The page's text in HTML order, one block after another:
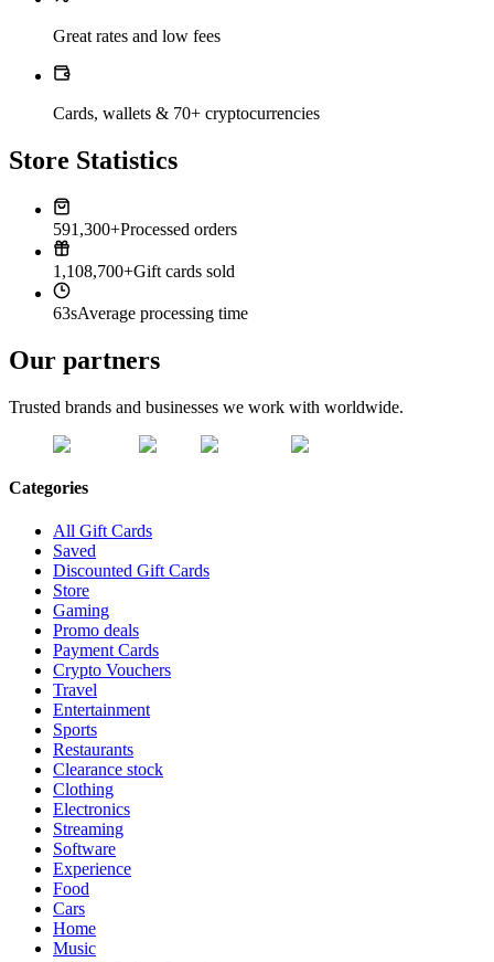
Great rates and low fees
Cards, wallets & 70+ cryptocurrencies
Store Statistics
591,300+Processed orders
1,108,700+Gift cards sold
63sAverage processing time
Our partners
Trusted brands and businesses we work with worldwide.
Categories
All Gift Cards
Saved
Discounted Gift Cards
Store
Gaming
Promo deals
Payment Cards
Crypto Vouchers
Travel
Entertainment
Sports
Restaurants
Clearance stock
Clothing
Electronics
Streaming
Software
Experience
Food
Cars
Home
Music